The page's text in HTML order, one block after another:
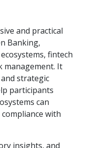
and practical
Banking,
fintech
management. It
strategic
participants
can
with
insights, and